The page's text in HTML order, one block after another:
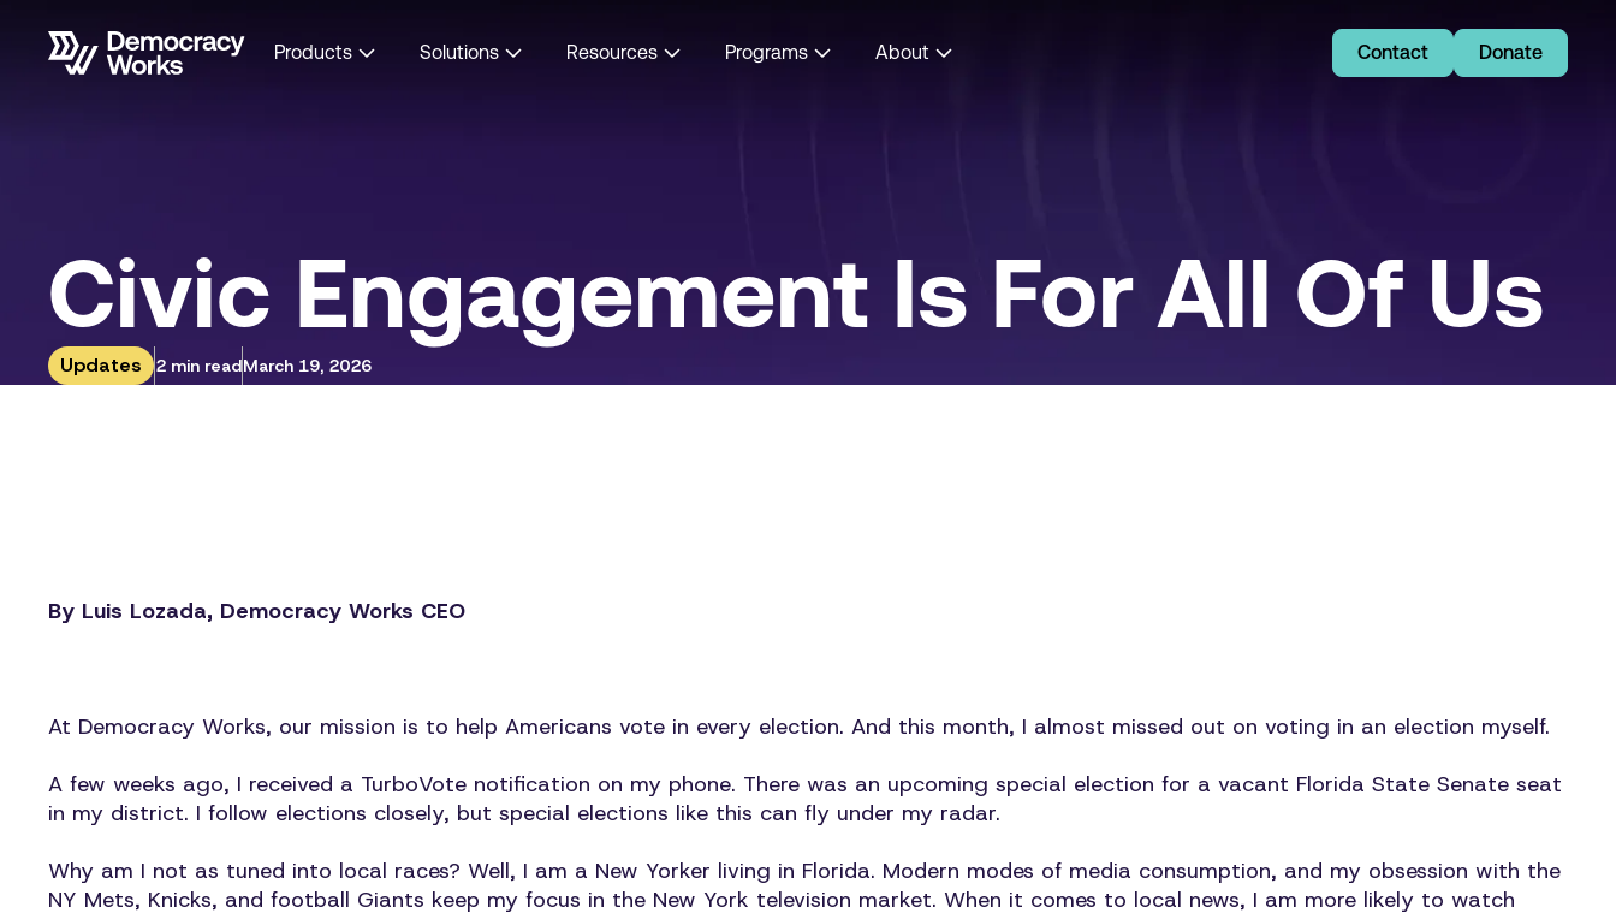
Products Solutions Resources Programs About Contact Donate
Civic Engagement Is For All Of Us
Updates 2 min readMarch 19, 2026
By Luis Lozada, Democracy Works CEO
At Democracy Works, our mission is to help Americans vote in every election. And this month, I almost missed out on voting in an election myself.
A few weeks ago, I received a TurboVote notification on my phone. There was an upcoming special election for a vacant Florida State Senate seat
in my district. I follow elections closely, but special elections like this can fly under my radar.
Why am I not as tuned into local races? Well, I am a New Yorker living in Florida. Modern modes of media consumption, and my obsession with the
NY Mets, Knicks, and football Giants keep my focus in the New York television market. When it comes to local news, I am more likely to watch